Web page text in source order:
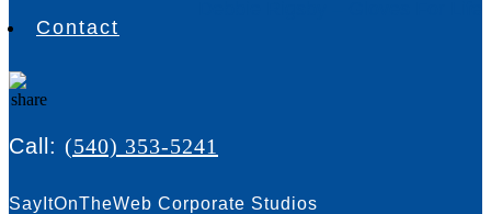
Contact
Call: (540) 353-5241
SayItOnTheWeb Corporate Studios